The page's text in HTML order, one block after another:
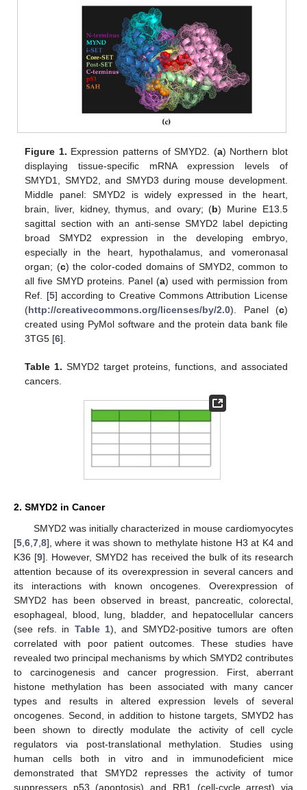
Figure 1. Expression patterns of SMYD2. (a) Northern blot
displaying tissue-specific mRNA expression levels of
SMYD1, SMYD2, and SMYD3 during mouse development.
Middle panel: SMYD2 is widely expressed in the heart,
brain, liver, kidney, thymus, and ovary; (b) Murine E13.5
sagittal section with an anti-sense SMYD2 label depicting
broad SMYD2 expression in the developing embryo,
especially in the heart, hypothalamus, and vomeronasal
organ; (c) the color-coded domains of SMYD2, common to
all five SMYD proteins. Panel (a) used with permission from
Ref. [5] according to Creative Commons Attribution License
(http://creativecommons.org/licenses/by/2.0). Panel (c)
created using PyMol software and the protein data bank file
3TG5 [6].
Table 1. SMYD2 target proteins, functions, and associated
cancers.
2. SMYD2 in Cancer
SMYD2 was initially characterized in mouse cardiomyocytes
[5 6 7 8], where it was shown to methylate histone H3 at K4 and
K36 [9]. However, SMYD2 has received the bulk of its research
attention because of its overexpression in several cancers and
its interactions with known oncogenes. Overexpression of
SMYD2 has been observed in breast, pancreatic, colorectal,
esophageal, blood, lung, bladder, and hepatocellular cancers
(see refs. in Table 1), and SMYD2-positive tumors are often
correlated with poor patient outcomes. These studies have
revealed two principal mechanisms by which SMYD2 contributes
to carcinogenesis and cancer progression. First, aberrant
histone methylation has been associated with many cancer
types and results in altered expression levels of several
oncogenes. Second, in addition to histone targets, SMYD2 has
been shown to directly modulate the activity of cell cycle
regulators via post-translational methylation. Studies using
human cells both in vitro and in immunodeficient mice
demonstrated that SMYD2 represses the activity of tumor
suppressers p53 (apoptosis) and RB1 (cell-cycle arrest) via